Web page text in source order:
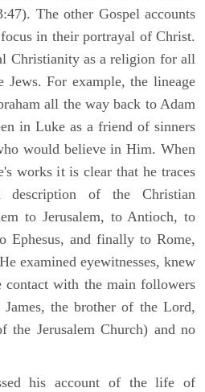
The other Gospel accounts
in their portrayal of Christ.
Christianity as a religion for all
Jews. For example, the lineage
all the way back to Adam
in Luke as a friend of sinners
would believe in Him. When
works it is clear that he traces
of the Christian
to Jerusalem, to Antioch, to
Ephesus, and finally to Rome,
examined eyewitnesses, knew
contact with the main followers
the brother of the Lord,
the Jerusalem Church) and no
his account of the life of